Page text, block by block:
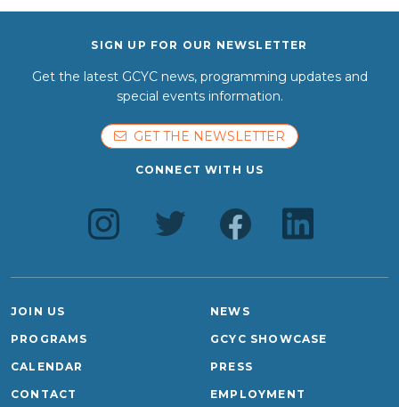
SIGN UP FOR OUR NEWSLETTER
Get the latest GCYC news, programming updates and
special events information.
GET THE NEWSLETTER
CONNECT WITH US
JOIN US
PROGRAMS
CALENDAR
CONTACT
NEWS
GCYC SHOWCASE
PRESS
EMPLOYMENT